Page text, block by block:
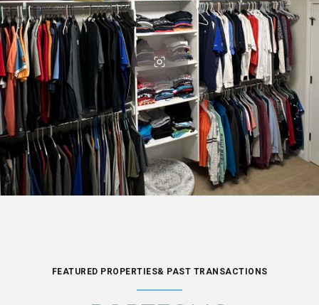
FEATURED PROPERTIES& PAST TRANSACTIONS